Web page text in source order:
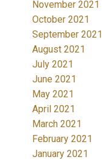
November 2021
October 2021
September 2021
August 2021
July 2021
June 2021
May 2021
April 2021
March 2021
February 2021
January 2021